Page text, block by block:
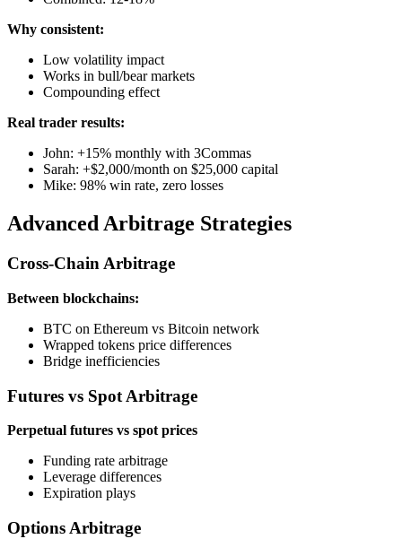
Why consistent:
Low volatility impact
Works in bull/bear markets
Compounding effect
Real trader results:
John: +15% monthly with 3Commas
Sarah: +$2,000/month on $25,000 capital
Mike: 98% win rate, zero losses
Advanced Arbitrage Strategies
Cross-Chain Arbitrage
Between blockchains:
BTC on Ethereum vs Bitcoin network
Wrapped tokens price differences
Bridge inefficiencies
Futures vs Spot Arbitrage
Perpetual futures vs spot prices
Funding rate arbitrage
Leverage differences
Expiration plays
Options Arbitrage